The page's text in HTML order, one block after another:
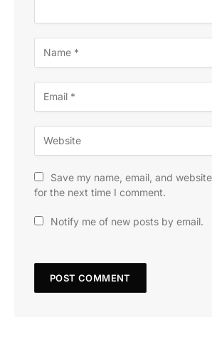
Save my name, email, and
for the next time I comment.
Notify me of new posts by email.